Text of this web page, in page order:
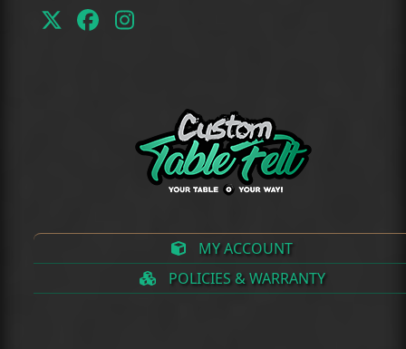
TwitterFacebook
Instagram
MY ACCOUNT
POLICIES & WARRANTY